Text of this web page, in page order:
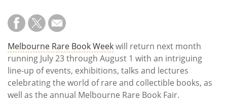
Melbourne Rare Book Weekwill return next month
running July 23 through August 1 with an intriguing
line-up of events, exhibitions, talks and lectures
celebrating the world of rare and collectible books, as
well as the annual Melbourne Rare Book Fair.